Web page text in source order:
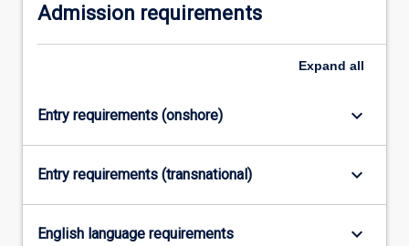
click
below.
Admission requirements
Expand all
Entry requirements (onshore) keyboard_arrow_down
Entry requirements (transnational) keyboard_arrow_down
English language requirements keyboard_arrow_down